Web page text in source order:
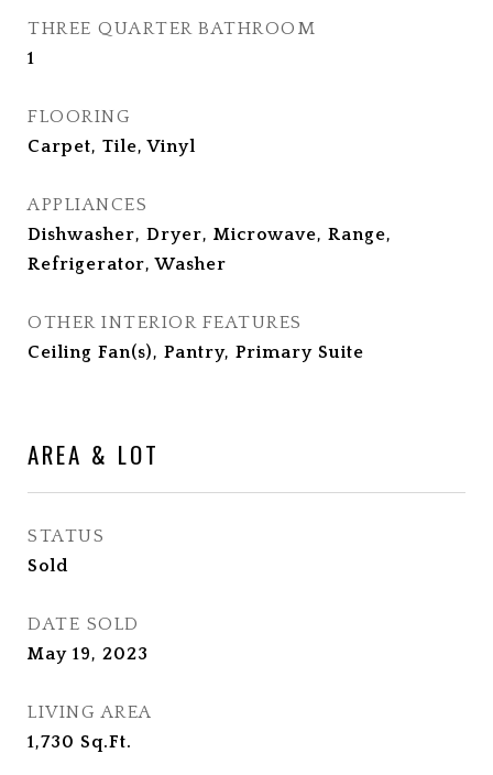
THREE QUARTER BATHROOM
1
FLOORING
Carpet, Tile, Vinyl
APPLIANCES
Dishwasher, Dryer, Microwave, Range,
Refrigerator, Washer
OTHER INTERIOR FEATURES
Ceiling Fan(s), Pantry, Primary Suite
AREA & LOT
STATUS
Sold
DATE SOLD
May 19, 2023
LIVING AREA
1,730 Sq.Ft.